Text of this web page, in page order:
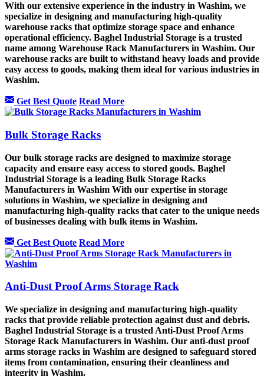
With our extensive experience in the industry in Washim, we
specialize in designing and manufacturing high-quality
warehouse racks that optimize storage space and enhance
operational efficiency. Baghel Industrial Storage is a trusted
name among Warehouse Rack Manufacturers in Washim. Our
warehouse racks are built to withstand heavy loads and provide
easy access to goods, making them ideal for various industries in
Washim.
Get Best Quote Read More
Bulk Storage Racks
Our bulk storage racks are designed to maximize storage
capacity and ensure easy access to stored goods. Baghel
Industrial Storage is a leading Bulk Storage Racks
Manufacturers in Washim With our expertise in storage
solutions in Washim, we specialize in designing and
manufacturing high-quality racks that cater to the unique needs
of businesses dealing with bulk items in Washim.
Get Best Quote Read More
Anti-Dust Proof Arms Storage Rack
We specialize in designing and manufacturing high-quality
racks that provide reliable protection against dust and debris.
Baghel Industrial Storage is a trusted Anti-Dust Proof Arms
Storage Rack Manufacturers in Washim. Our anti-dust proof
arms storage racks in Washim are designed to safeguard stored
items from contamination, ensuring their cleanliness and
integrity in Washim.